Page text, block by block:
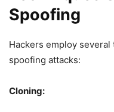
Spoofing
Hackers employ
spoofing attacks:
Cloning: